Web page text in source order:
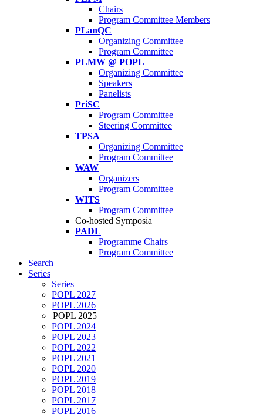
Chairs
Program Committee Members
PLanQC
Organizing Committee
Program Committee
PLMW @ POPL
Organizing Committee
Speakers
Panelists
PriSC
Program Committee
Steering Committee
TPSA
Organizing Committee
Program Committee
WAW
Organizers
Program Committee
WITS
Program Committee
Co-hosted Symposia
PADL
Programme Chairs
Program Committee
Search
Series
Series
POPL 2027
POPL 2026
POPL 2025
POPL 2024
POPL 2023
POPL 2022
POPL 2021
POPL 2020
POPL 2019
POPL 2018
POPL 2017
POPL 2016